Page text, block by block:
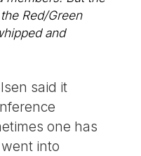
Red/Green
and
said it
one has
into